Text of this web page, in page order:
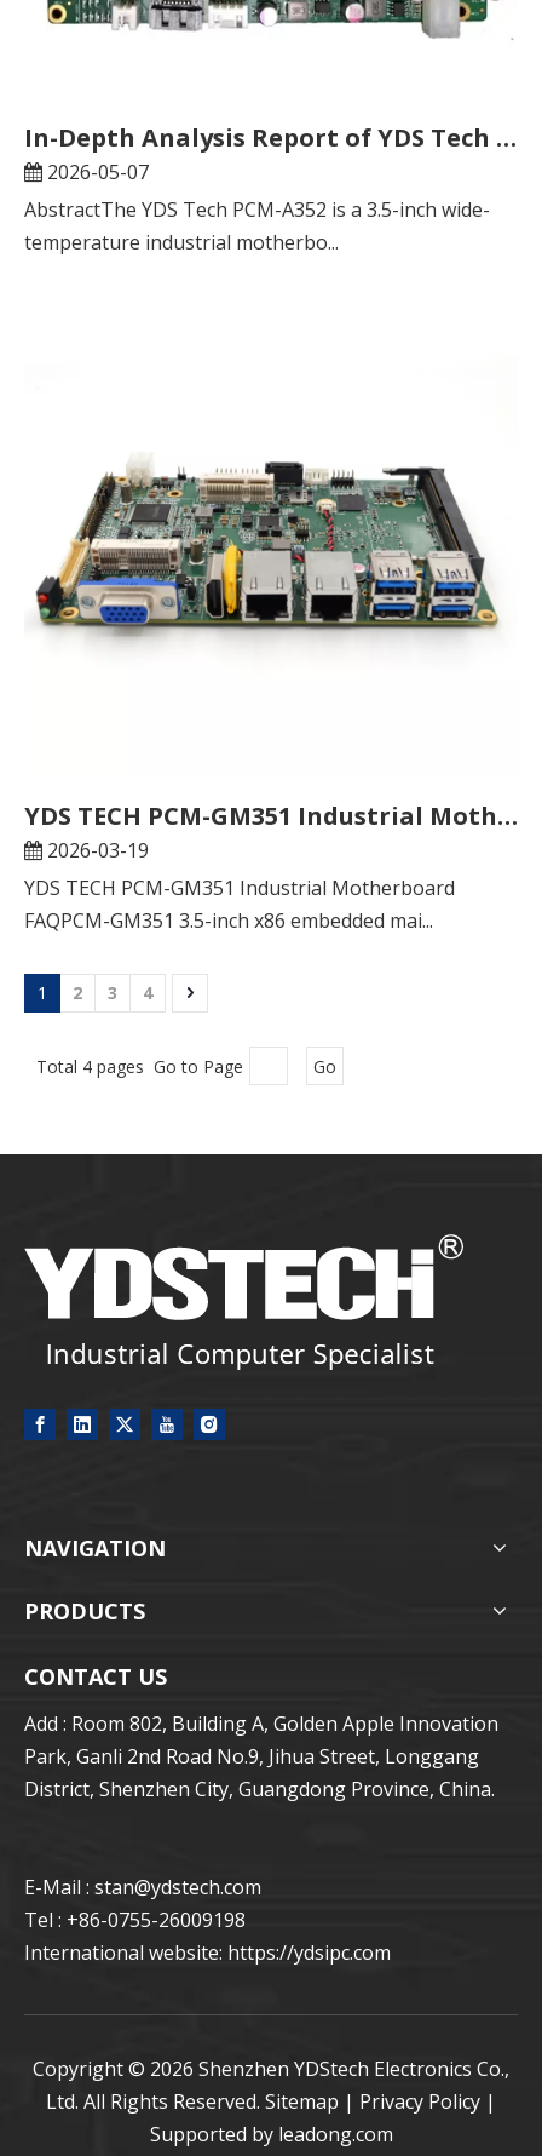
In-Depth Analysis Report of YDS Tech PCM-A352 Industrial Motherboard
2026-05-07
AbstractThe YDS Tech PCM-A352 is a 3.5-inch wide-
temperature industrial motherbo...
YDS TECH PCM-GM351 Industrial Motherboard FAQ
2026-03-19
YDS TECH PCM-GM351 Industrial Motherboard
FAQPCM-GM351 3.5-inch x86 embedded mai...
1 2 3 4
Total 4 pages Go to Page Go
NAVIGATION
PRODUCTS
CONTACT US
Add : Room 802, Building A, Golden Apple Innovation
Park, Ganli 2nd Road No.9, Jihua Street, Longgang
District, Shenzhen City, Guangdong Province, China.
E-Mail : stan@ydstech.com
Tel : +86-0755-26009198
International website: https://ydsipc.com
Copyright © 2026 Shenzhen YDStech Electronics Co.,
Ltd. All Rights Reserved. Sitemap | Privacy Policy |
Supported by leadong.com